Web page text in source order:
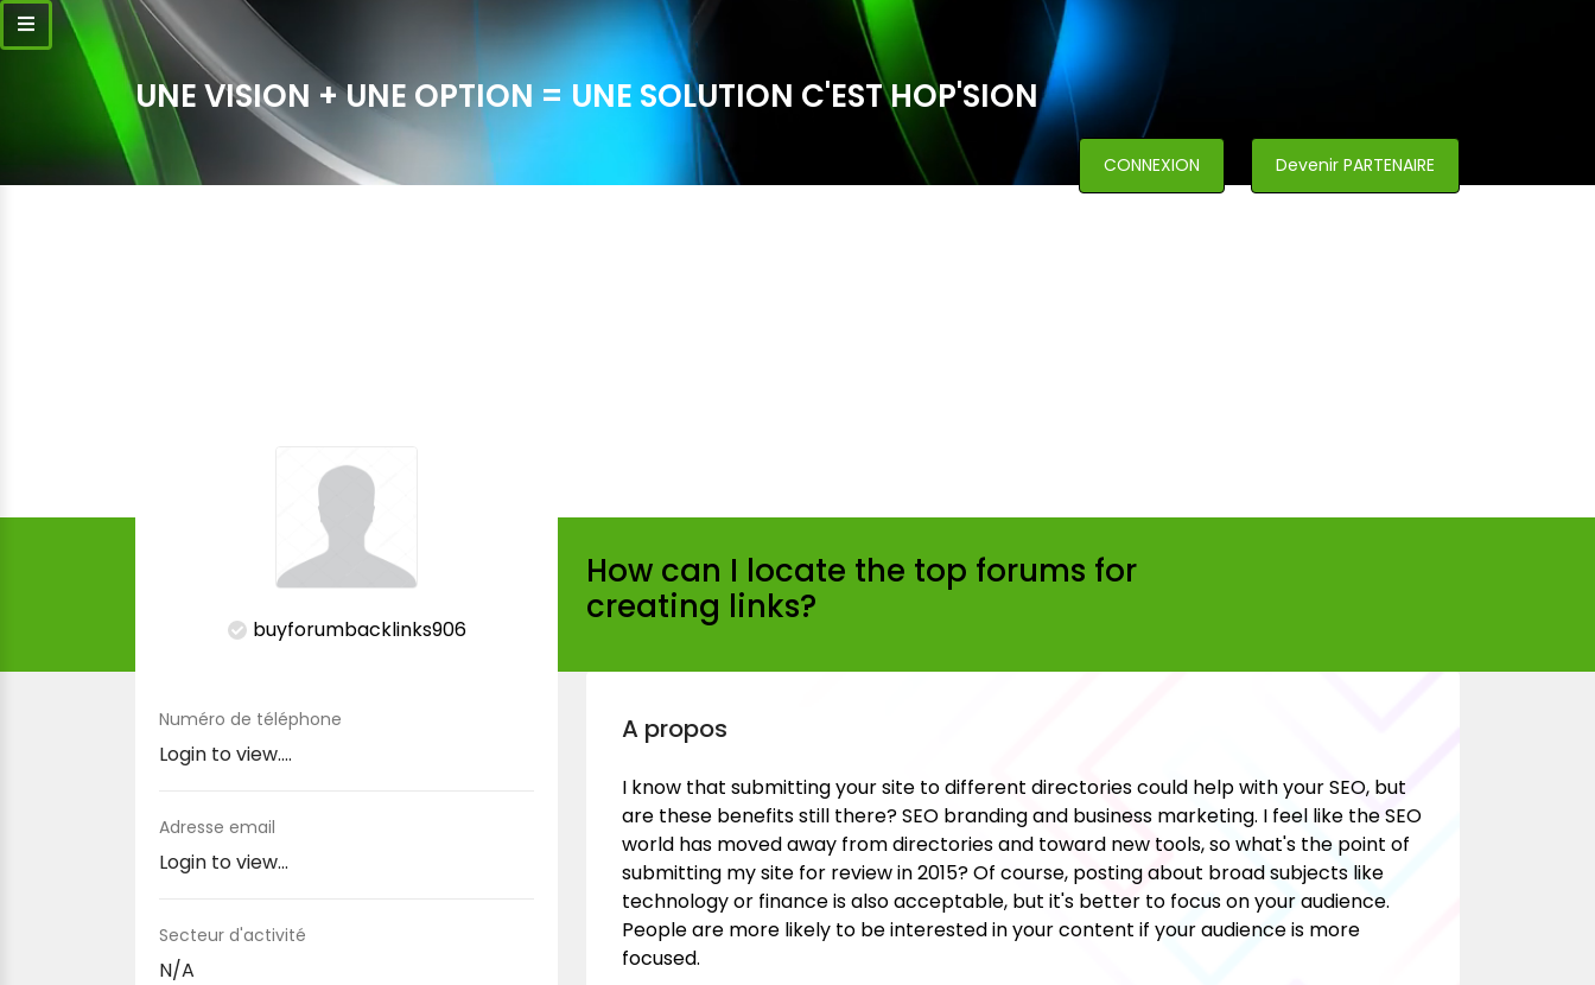
UNE VISION + UNE OPTION = UNE SOLUTION C'EST HOP'SION
CONNEXION Devenir PARTENAIRE
How can I locate the top forums for
creating links?
buyforumbacklinks906
Numéro de téléphone
Login to view....
Adresse email
Login to view...
Secteur d'activité
N/A
A propos
I know that submitting your site to different directories could help with your SEO, but
are these benefits still there? SEO branding and business marketing. I feel like the SEO
world has moved away from directories and toward new tools, so what's the point of
submitting my site for review in 2015? Of course, posting about broad subjects like
technology or finance is also acceptable, but it's better to focus on your audience.
People are more likely to be interested in your content if your audience is more
focused.